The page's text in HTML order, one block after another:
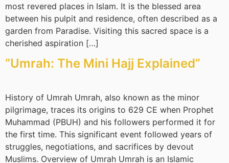
most revered places in Islam. It is the blessed area
between his pulpit and residence, often described as a
garden from Paradise. Visiting this sacred space is a
cherished aspiration […]
“Umrah: The Mini Hajj Explained”
History of Umrah Umrah, also known as the minor
pilgrimage, traces its origins to 629 CE when Prophet
Muhammad (PBUH) and his followers performed it for
the first time. This significant event followed years of
struggles, negotiations, and sacrifices by devout
Muslims. Overview of Umrah Umrah is an Islamic